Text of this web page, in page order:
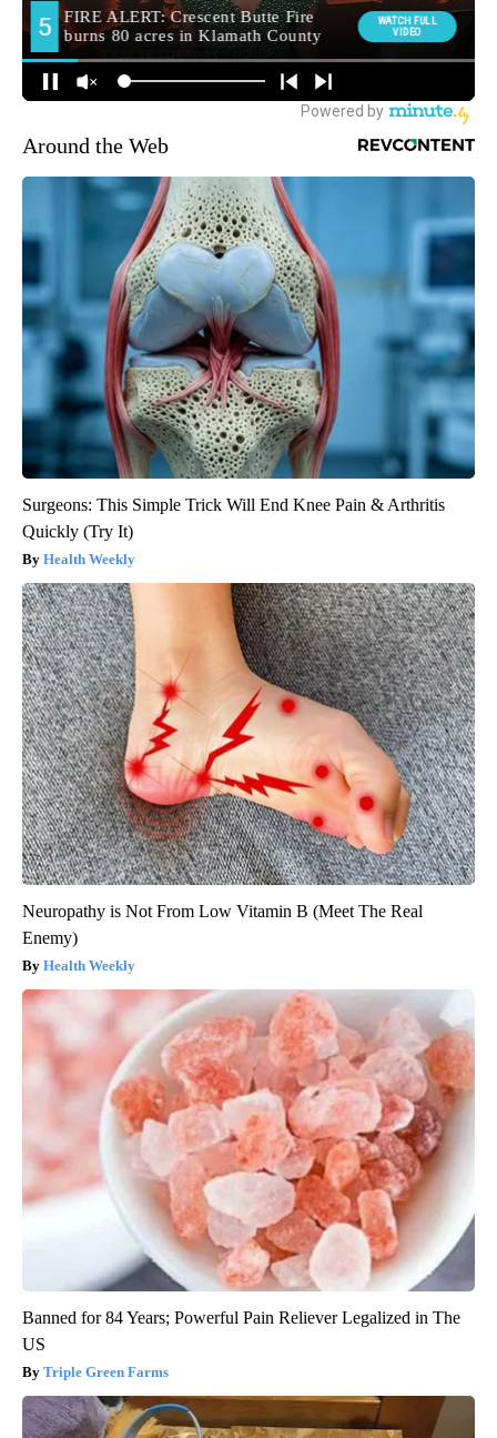
Around the Web
Surgeons: This Simple Trick Will End Knee Pain & Arthritis
Quickly (Try It)
Health Weekly
Neuropathy is Not From Low Vitamin B (Meet The Real
Enemy)
Health Weekly
Banned for 84 Years; Powerful Pain Reliever Legalized in The
US
Triple Green Farms